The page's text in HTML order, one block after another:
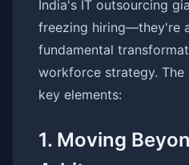
India's IT outsourcing
freezing hiring—they're
fundamental
workforce strategy. The
key elements:
1. Moving